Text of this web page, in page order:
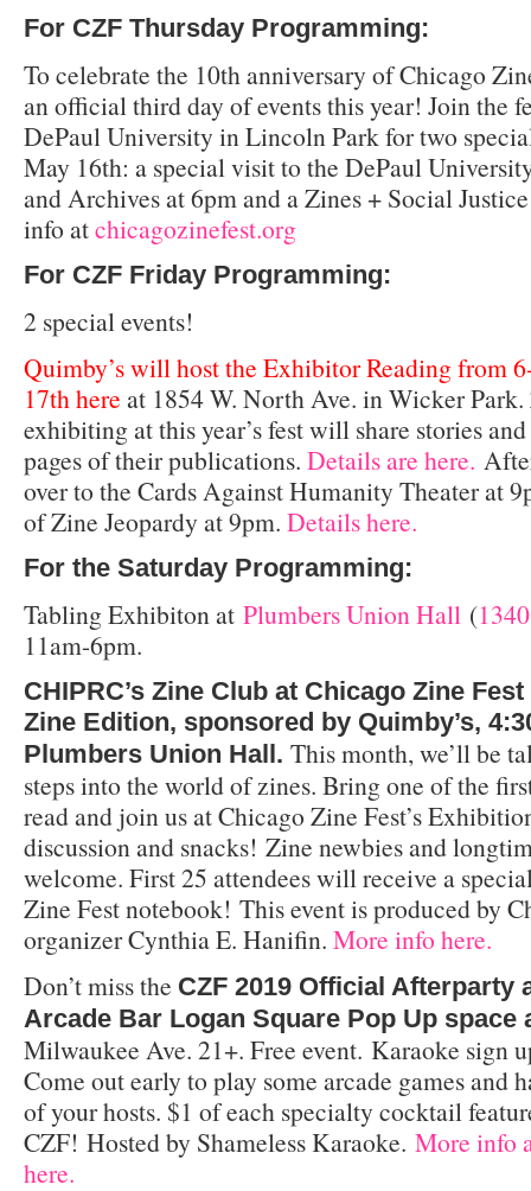
For CZF Thursday Programming:
To celebrate the 10th anniversary of Chicago
an official third day of events this year! Join the
DePaul University in Lincoln Park for two
May 16th: a special visit to the DePaul
and Archives at 6pm and a Zines + Social
info atchicagozinefest.org
For CZF Friday Programming:
2 special events!
Quimby’s will host the Exhibitor Reading from
17thhere at 1854 W. North Ave. in Wicker Park.
exhibiting at this year’s fest will share stories
pages of their publications. Details are here.
over to the Cards Against Humanity Theater at
of Zine Jeopardy at 9pm. Details here.
For the Saturday Programming:
Tabling Exhibiton at Plumbers Union Hall (
11am-6pm.
CHIPRC’s Zine Club at Chicago Zine
Zine Edition, sponsored by Quimby’s,
Plumbers Union Hall. This month, we’ll be
steps into the world of zines. Bring one of the
read and join us at Chicago Zine Fest’s
discussion and snacks! Zine newbies and
welcome. First 25 attendees will receive a
Zine Fest notebook! This event is produced by
organizer Cynthia E. Hanifin. More info here.
Don’t miss the CZF 2019 Official Afterparty
Arcade Bar Logan Square Pop Up space
Milwaukee Ave. 21+. Free event. Karaoke sign
Come out early to play some arcade games and
of your hosts. $1 of each specialty cocktail
CZF! Hosted by Shameless Karaoke. More info
here.